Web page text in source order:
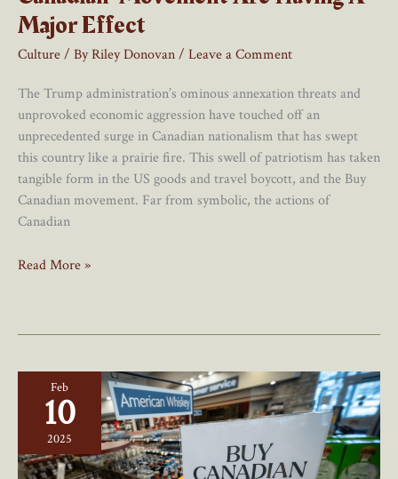
Major Effect
Culture/ ByRiley Donovan/ Leave a Comment
The Trump administration’s ominous annexation threats and
unprovoked economic aggression have touched off an
unprecedented surge in Canadian nationalism that has swept
this country like a prairie fire. This swell of patriotism has taken
tangible form in the US goods and travel boycott, and the Buy
Canadian movement. Far from symbolic, the actions of
Canadian
7
And
Canadian”
Movement
Are
Read More »
Feb
10
2025